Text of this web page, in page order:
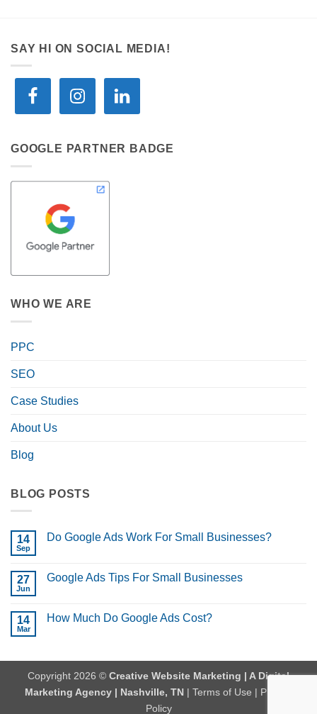
SAY HI ON SOCIAL MEDIA!
GOOGLE PARTNER BADGE
WHO WE ARE
PPC
SEO
Case Studies
About Us
Blog
BLOG POSTS
14
Sep
Do Google Ads Work For Small Businesses?
Do
For
Small
27
Jun
Google Ads Tips For Small Businesses
Google
14
Mar
How Much Do Google Ads Cost?
How
Do
Google
Ads
Copyright 2026 © Creative Website Marketing | A Digital
Marketing Agency | Nashville, TN| Terms of Use | Privacy
Policy